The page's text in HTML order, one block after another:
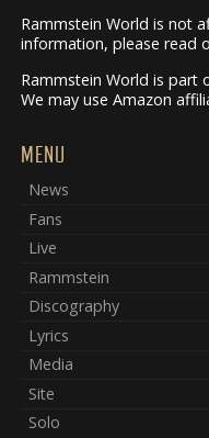
Rammstein World is not
information, please read
Rammstein World is part
We may use Amazon
MENU
News
Fans
Live
Rammstein
Discography
Lyrics
Media
Site
Solo